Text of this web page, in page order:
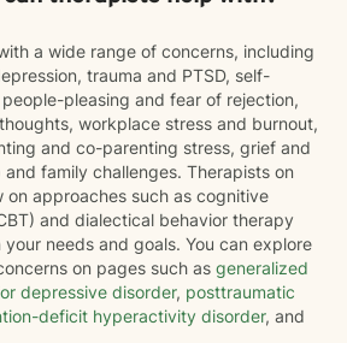
a wide range of concerns, including
trauma and PTSD, self-
pleasing and fear of rejection,
workplace stress and burnout,
and co-parenting stress, grief and
and family challenges. Therapists on
on approaches such as cognitive
and dialectical behavior therapy
needs and goals. You can explore
on pages such as generalized
depressive disorder, posttraumatic
deficit hyperactivity disorder, and